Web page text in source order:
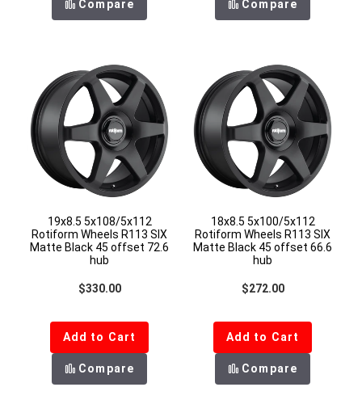
Compare Compare
19x8.5 5x108/5x112
Rotiform Wheels R113 SIX
Matte Black 45 offset 72.6
hub
Regular price
$330.00
Add to Cart
Compare
18x8.5 5x100/5x112
Rotiform Wheels R113 SIX
Matte Black 45 offset 66.6
hub
Regular price
$272.00
Add to Cart
Compare